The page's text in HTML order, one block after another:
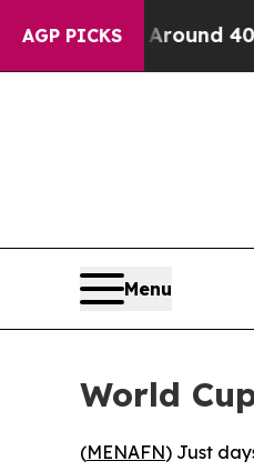
AGP PICKS
Floor Around 40%.
Menu
World
(MENAFN) Just